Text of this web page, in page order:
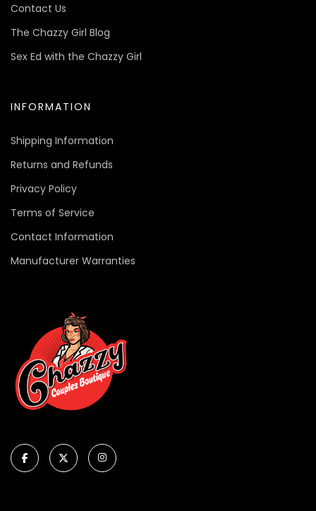
Contact Us
The Chazzy Girl Blog
Sex Ed with the Chazzy Girl
INFORMATION
Shipping Information
Returns and Refunds
Privacy Policy
Terms of Service
Contact Information
Manufacturer Warranties